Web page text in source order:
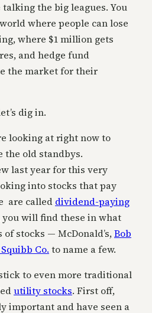
the big leagues. You
where people can lose
where $1 million gets
and hedge fund
the market for their
dig in.
looking at right now to
the old standbys.
last year for this very
into stocks that pay
are called dividend-paying
will find these in what
stocks — McDonald’s,Bob
Co. to name a few.
to even more traditional
utility stocks. First off,
important and have seen a